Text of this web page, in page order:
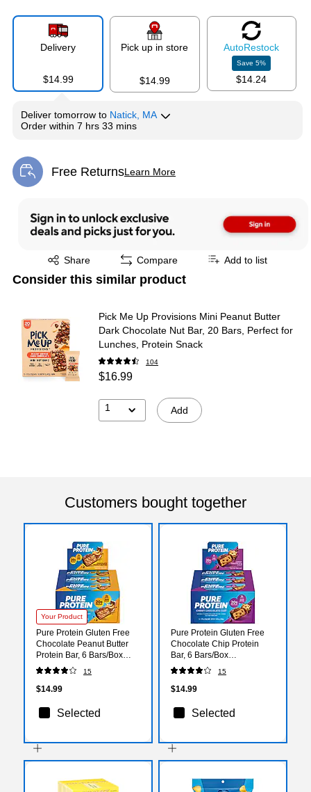
Delivery
$14.99
Pick up in store
$14.99
AutoRestock
Save5%
$14.24
Deliver tomorrow to Natick, MA
Order within 7 hrs 33 mins
Free ReturnsLearn More
Exited tooltip
Share
Exited tooltip Compare Add to list
Consider this similar product
Pick Me Up Provisions Mini Peanut Butter
Dark Chocolate Nut Bar, 20 Bars, Perfect for
Lunches, Protein Snack
104
$16.99
1 Add
Customers bought together
Your Product
Pure Protein Gluten Free
Chocolate Peanut Butter
Protein Bar, 6 Bars/Box
(NRN13805)
15
$14.99
Selected
Pure Protein Gluten Free
Chocolate Chip Protein
Bar, 6 Bars/Box
(NRN13353)
15
$14.99
Selected